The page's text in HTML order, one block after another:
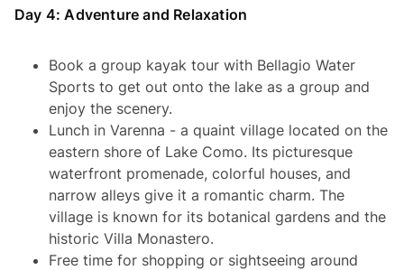
Day 4: Adventure and Relaxation
Book a group kayak tour with Bellagio Water
Sports to get out onto the lake as a group and
enjoy the scenery.
Lunch in Varenna - a quaint village located on the
eastern shore of Lake Como. Its picturesque
waterfront promenade, colorful houses, and
narrow alleys give it a romantic charm. The
village is known for its botanical gardens and the
historic Villa Monastero.
Free time for shopping or sightseeing around